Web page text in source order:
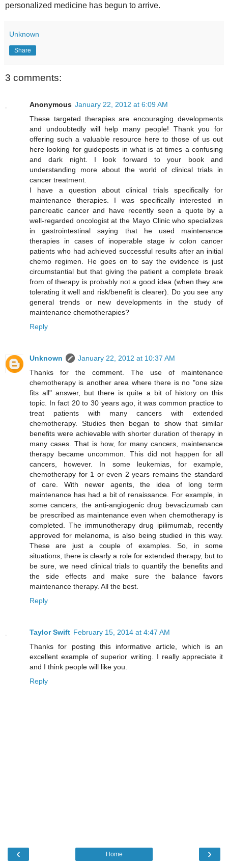
personalized medicine has begun to arrive.
Unknown
Share
3 comments:
Anonymous January 22, 2012 at 6:09 AM
These targeted therapies are encouraging developments
and undoubtedly will help many people! Thank you for
offering such a valuable resource here to those of us out
here looking for guideposts in what is at times a confusing
and dark night. I look forward to your book and
understanding more about the world of clinical trials in
cancer treatment.
I have a question about clinical trials specifically for
maintenance therapies. I was specifically interested in
pancreatic cancer and have recently seen a quote by a
well-regarded oncologist at the Mayo Clinic who specializes
in gastrointestinal saying that he used maintenance
therapies in cases of inoperable stage iv colon cancer
patients who had achieved successful results after an initial
chemo regimen. He goes on to say the evidence is just
circumstantial but that giving the patient a complete break
from of therapy is probably not a good idea (when they are
tolerating it well and risk/benefit is clearer). Do you see any
general trends or new developments in the study of
maintenance chemotherapies?
Reply
Unknown
January 22, 2012 at 10:37 AM
Thanks for the comment. The use of maintenance
chemotherapy is another area where there is no "one size
fits all" answer, but there is quite a bit of history on this
topic. In fact 20 to 30 years ago, it was common practice to
treat patients with many cancers with extended
chemotherapy. Studies then began to show that similar
benefits were achievable with shorter duration of therapy in
many cases. That is how, for many cancers, maintenance
therapy became uncommon. This did not happen for all
cancers, however. In some leukemias, for example,
chemotherapy for 1 or even 2 years remains the standard
of care. With newer agents, the idea of long term
maintenance has had a bit of renaissance. For example, in
some cancers, the anti-angiogenic drug bevacizumab can
be prescribed as maintenance even when chemotherapy is
completed. The immunotherapy drug ipilimumab, recently
approved for melanoma, is also being studied in this way.
These are just a couple of examples. So, in some
situations, there is clearly a role for extended therapy, but to
be sure, we need clinical trials to quantify the benefits and
the side effects and make sure the balance favors
maintenance therapy. All the best.
Reply
Taylor Swift February 15, 2014 at 4:47 AM
Thanks for posting this informative article, which is an
excellent example of superior writing. I really appreciate it
and I think people will like you.
Reply
‹ ›
Home